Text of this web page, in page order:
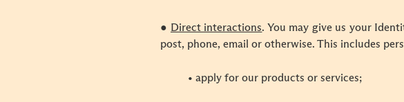
● Direct interactions. You may give us your
post, phone, email or otherwise. This includes
• apply for our products or services;